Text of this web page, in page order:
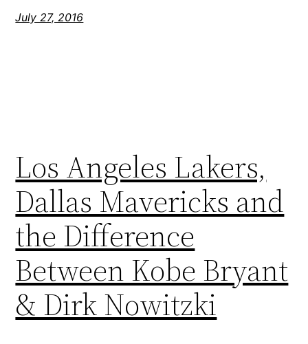
July 27, 2016
Los Angeles Lakers,
Dallas Mavericks and
the Difference
Between Kobe Bryant
& Dirk Nowitzki